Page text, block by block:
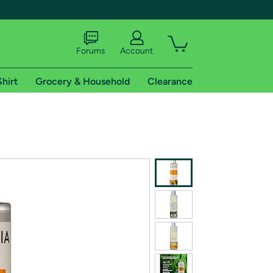
shipping addresses.
of Amazon Prime
Forums Account
Grocery & Household Clearance